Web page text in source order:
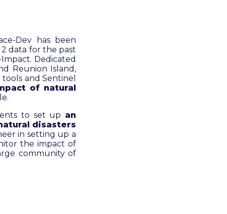
Dev has been
data for the past
Dedicated
Reunion Island,
and Sentinel
of natural
to set up an
disasters
in setting up a
the impact of
community of